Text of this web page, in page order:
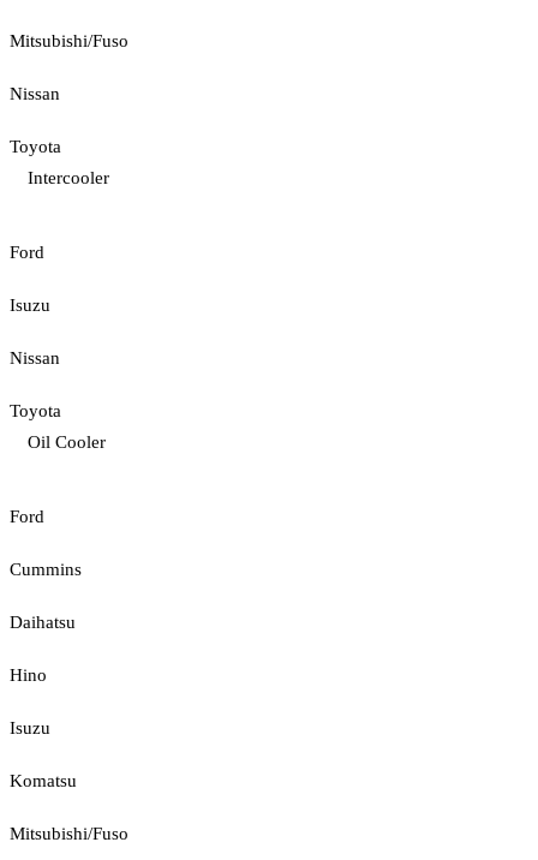
Mitsubishi/Fuso
Nissan
Toyota
Intercooler
Ford
Isuzu
Nissan
Toyota
Oil Cooler
Ford
Cummins
Daihatsu
Hino
Isuzu
Komatsu
Mitsubishi/Fuso